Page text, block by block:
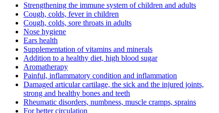
Strengthening the immune system of children and adults
Cough, colds, fever in children
Cough, colds, sore throats in adults
Nose hygiene
Ears health
Supplementation of vitamins and minerals
Addition to a healthy diet, high blood sugar
Aromatherapy
Painful, inflammatory condition and inflammation
Damaged articular cartilage, the sick and the injured joints,
strong and healthy bones and teeth
Rheumatic disorders, numbness, muscle cramps, sprains
For better circulation